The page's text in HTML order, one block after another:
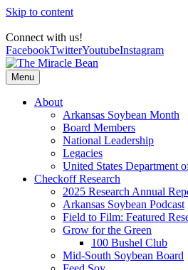
Skip to content
Connect with us!
FacebookTwitterYoutubeInstagram
Menu
About
Arkansas Soybean Month
Board Members
National Leadership
Legacies
United States Department
Checkoff Research
2025 Research Annual
Arkansas Soybean Podcast
Field to Film: Featured
Grow for the Green
100 Bushel Club
Mid-South Soybean Board